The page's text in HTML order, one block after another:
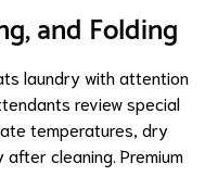
and Folding
laundry with attention
review special
temperatures, dry
cleaning. Premium